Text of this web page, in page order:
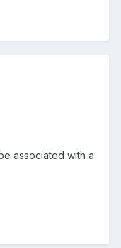
associated with a